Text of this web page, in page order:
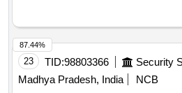
23 TID:98803366
Madhya Pradesh, India
NCB
87.44%